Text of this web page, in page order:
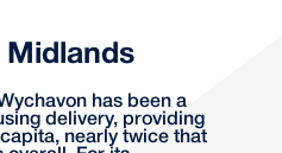
Midlands
has been a
delivery, providing
nearly twice that